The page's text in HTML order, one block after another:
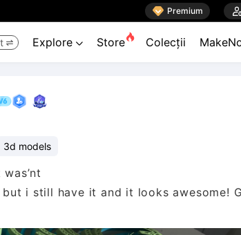
 Premium
 Explore  Store Colecții
3d models
i still have it and it looks awesome!